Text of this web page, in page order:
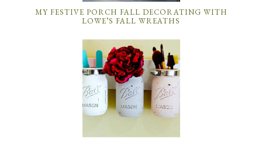
MY FESTIVE PORCH FALL DECORATING WITH
LOWE’S FALL WREATHS